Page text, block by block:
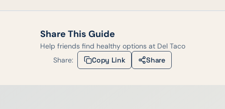
Share This Guide
Help friends find healthy options at Del Taco
Share:
Copy Link Share